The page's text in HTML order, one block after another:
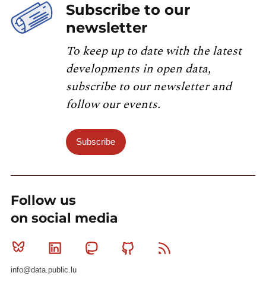
Subscribe to our
newsletter
To keep up to date with the latest
developments in open data,
subscribe to our newsletter and
follow our events.
Subscribe
Follow us
on social media
Bluesky Linkedin MastodonGithub
info@data.public.lu